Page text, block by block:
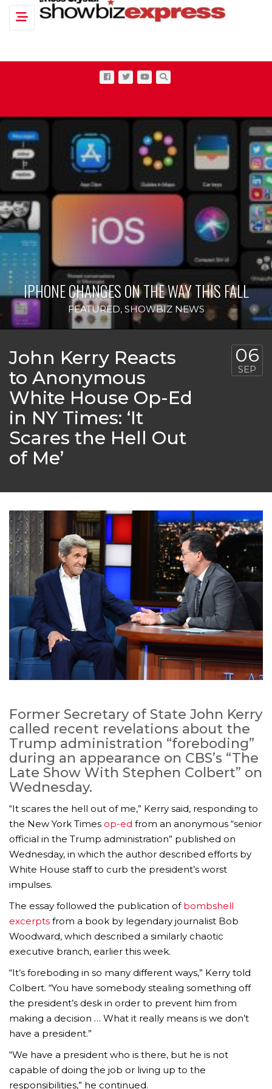
Toggle navigation
IPHONE CHANGES ON THE WAY THIS FALL
FEATURED, SHOWBIZ NEWS
John Kerry Reacts
to Anonymous
White House Op-Ed
in NY Times: ‘It
Scares the Hell Out
of Me’
06
SEP
Former Secretary of State John Kerry
called recent revelations about the
Trump administration “foreboding”
during an appearance on CBS’s “The
Late Show With Stephen Colbert” on
Wednesday.
“It scares the hell out of me,” Kerry said, responding to
the New York Times op-ed from an anonymous “senior
official in the Trump administration” published on
Wednesday, in which the author described efforts by
White House staff to curb the president’s worst
impulses.
The essay followed the publication of bombshell
excerpts from a book by legendary journalist Bob
Woodward, which described a similarly chaotic
executive branch, earlier this week.
“It’s foreboding in so many different ways,” Kerry told
Colbert. “You have somebody stealing something off
the president’s desk in order to prevent him from
making a decision … What it really means is we don’t
have a president.”
“We have a president who is there, but he is not
capable of doing the job or living up to the
responsibilities,” he continued.